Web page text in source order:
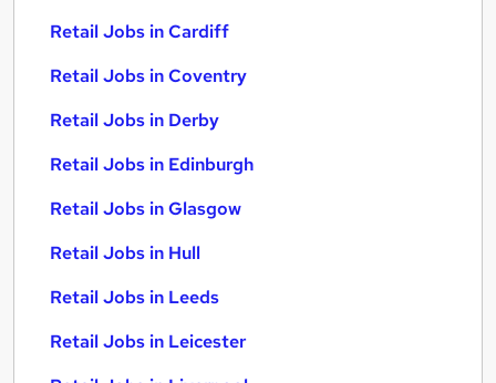
Retail Jobs in Cardiff
Retail Jobs in Coventry
Retail Jobs in Derby
Retail Jobs in Edinburgh
Retail Jobs in Glasgow
Retail Jobs in Hull
Retail Jobs in Leeds
Retail Jobs in Leicester